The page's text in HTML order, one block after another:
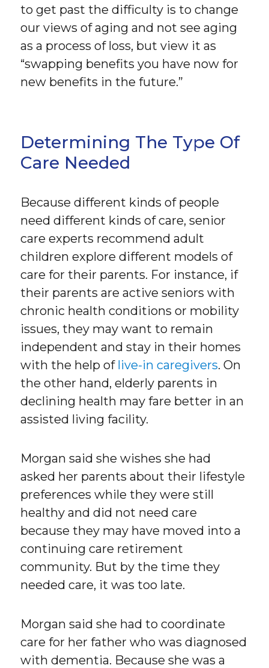
to get past the difficulty is to change
our views of aging and not see aging
as a process of loss, but view it as
“swapping benefits you have now for
new benefits in the future.”
Determining The Type Of
Care Needed
Because different kinds of people
need different kinds of care, senior
care experts recommend adult
children explore different models of
care for their parents. For instance, if
their parents are active seniors with
chronic health conditions or mobility
issues, they may want to remain
independent and stay in their homes
with the help of live-in caregivers. On
the other hand, elderly parents in
declining health may fare better in an
assisted living facility.
Morgan said she wishes she had
asked her parents about their lifestyle
preferences while they were still
healthy and did not need care
because they may have moved into a
continuing care retirement
community. But by the time they
needed care, it was too late.
Morgan said she had to coordinate
care for her father who was diagnosed
with dementia. Because she was a